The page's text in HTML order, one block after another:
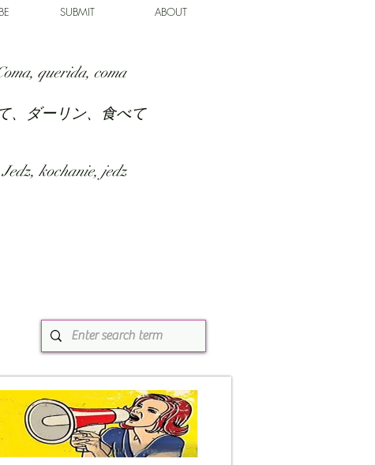
SUBMIT ABOUT
querida, coma
、ダーリン、食べて
Jedz, kochanie, jedz